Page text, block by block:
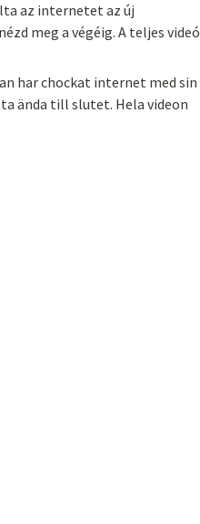
az internetet az új
meg a végéig. A teljes videó
har chockat internet med sin
ända till slutet. Hela videon